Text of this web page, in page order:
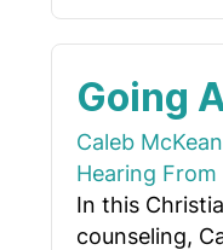
Going
Caleb McKean
Hearing From
In this
counseling,